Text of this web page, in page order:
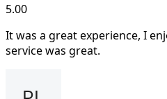
5.00
It was a great experience, I
service was great.